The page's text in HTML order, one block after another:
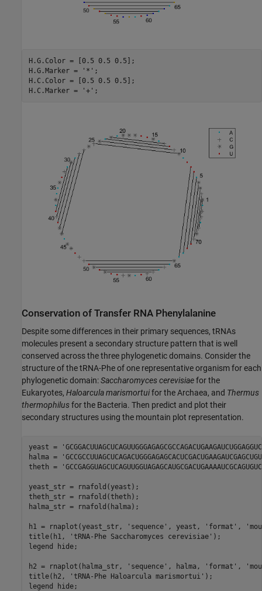
H.G.Color = [0.5 0.5 0.5];
H.G.Marker =
'*' ;
H.C.Color = [0.5 0.5 0.5];
H.C.Marker =
'+'
Conservation of Transfer RNA Phenylalanine
Despite some differences in their primary sequences, tRNAs
molecules present a secondary structure pattern that is well
conserved across the three phylogenetic domains. Consider the
structure of the tRNA-Phe of one representative organism for each
phylogenetic domain:Saccharomyces cerevisiaefor the
Eukaryotes, Haloarcula marismortuifor the Archaea, and Thermus
thermophilusfor the Bacteria. Then predict and plot their
secondary structures using the mountain plot representation.
yeast =
halma =
theth =
yeast_str = rnafold(yeast);
theth_str = rnafold(theth);
halma_str = rnafold(halma);
h1 = rnaplot(yeast_str, 'sequence' , yeast, 'format' ,
title(h1,
'tRNA-Phe Saccharomyces cerevisiae' );
legend
hide;
h2 = rnaplot(halma_str, 'sequence' , halma, 'format' ,
title(h2,
'tRNA-Phe Haloarcula marismortui' );
legend
hide;